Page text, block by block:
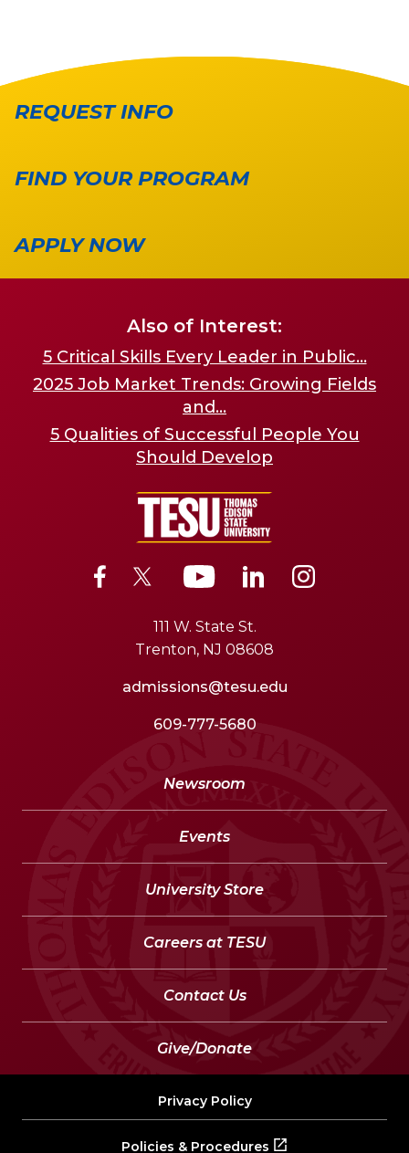
REQUEST INFO
FIND YOUR PROGRAM
APPLY NOW
Also of Interest:
5 Critical Skills Every Leader in Public...
2025 Job Market Trends: Growing Fields
and...
5 Qualities of Successful People You
Should Develop
111 W. State St.
Trenton, NJ 08608
admissions@tesu.edu
609-777-5680
Newsroom
Events
University Store
Careers at TESU
Contact Us
Give/Donate
Privacy Policy
Policies & Procedures